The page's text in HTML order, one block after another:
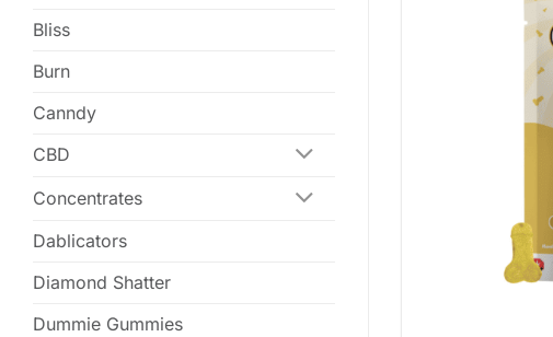
Bliss
Burn
Canndy
CBD
Concentrates
Dablicators
Diamond Shatter
Dummie Gummies